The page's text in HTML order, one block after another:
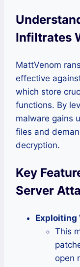
Infiltrates
MattVenom
effective
which store
functions. By
malware gains
files and
decryption.
Key
Server
Exploiting
This
open